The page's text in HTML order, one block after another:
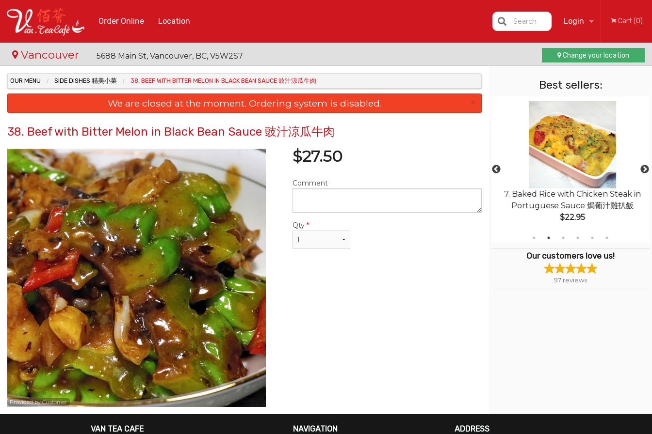
Order Online Location Login
Registration
Cart (0)
Search
Vancouver 5688 Main St, Vancouver, BC, V5W2S7 Change your location
Best sellers:
48. Braised Egg Tofu with Mushroom
7. Baked Rice with Chicken Steak in
Portuguese Sauce 焗葡汁雞扒飯
$22.95
Our customers love us!
97 reviews
OUR MENU SIDE DISHES 精美小菜 38. BEEF WITH BITTER MELON IN BLACK BEAN SAUCE 豉汁涼瓜牛肉
We are closed at the moment. Ordering system is disabled. ×
38. Beef with Bitter Melon in Black Bean Sauce 豉汁涼瓜牛肉
Provided by Customer
$27.50
Comment
Qty *
VAN TEA CAFE NAVIGATION ADDRESS